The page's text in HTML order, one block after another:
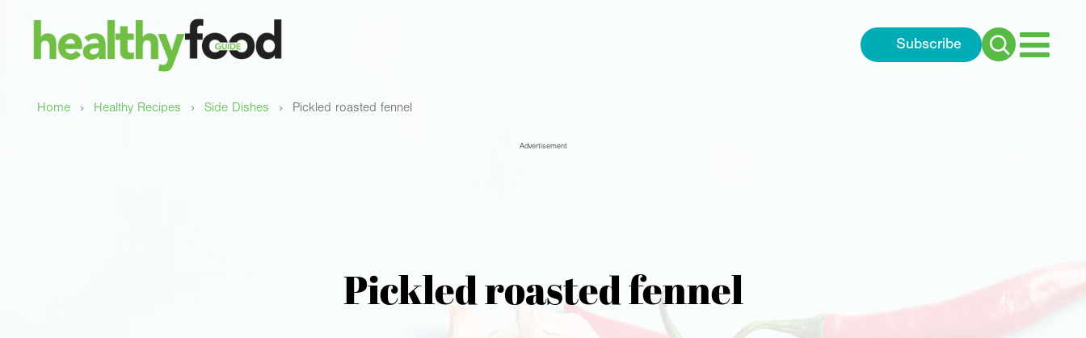
Subscribe
Search
Home › Healthy Recipes › Side Dishes › Pickled roasted fennel
Advertisement
Pickled roasted fennel